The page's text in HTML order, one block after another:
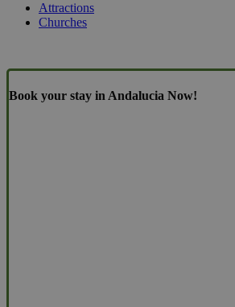
Attractions
Churches
Book your stay in Andalucia Now!